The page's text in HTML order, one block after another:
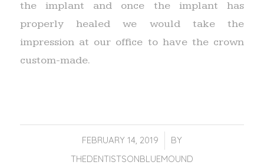
the implant and once the implant has
properly healed we would take the
impression at our office to have the crown
custom-made.
FEBRUARY 14, 2019
/
BY
THEDENTISTSONBLUEMOUND